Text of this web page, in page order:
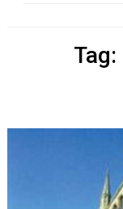
Tag: